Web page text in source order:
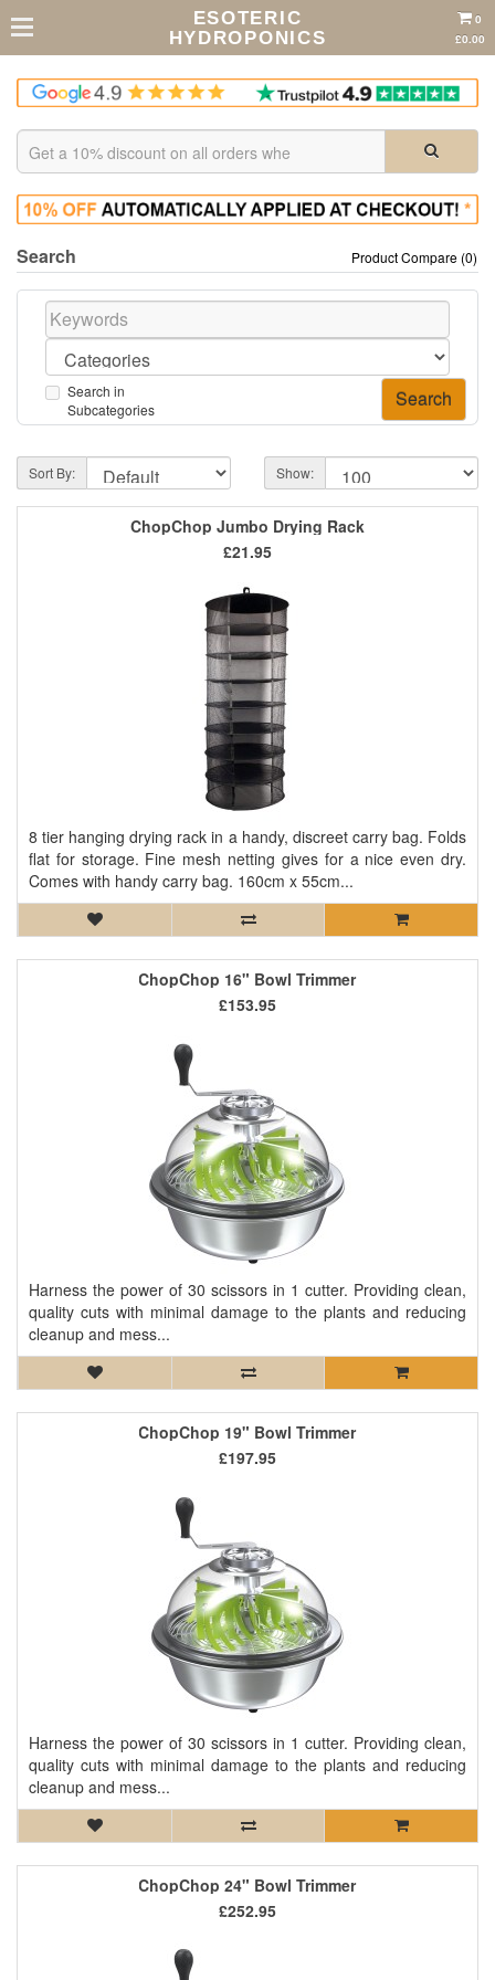
ESOTERIC
HYDROPONICS
0
£0.00
Search Product Compare (0)
Search in
Subcategories
Sort By: Show:
ChopChop Jumbo Drying Rack
8 tier hanging drying rack in a handy, discreet carry bag. Folds
flat for storage. Fine mesh netting gives for a nice even dry.
Comes with handy carry bag. 160cm x 55cm...
£21.95
ChopChop 16" Bowl Trimmer
Harness the power of 30 scissors in 1 cutter. Providing clean,
quality cuts with minimal damage to the plants and reducing
cleanup and mess...
£153.95
ChopChop 19" Bowl Trimmer
Harness the power of 30 scissors in 1 cutter. Providing clean,
quality cuts with minimal damage to the plants and reducing
cleanup and mess...
£197.95
ChopChop 24" Bowl Trimmer
£252.95